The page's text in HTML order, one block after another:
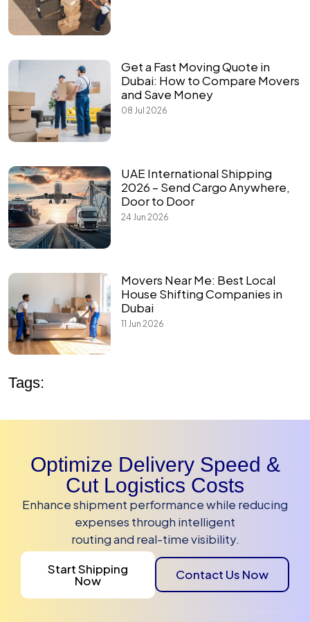
Get a Fast Moving Quote in
Dubai: How to Compare Movers
and Save Money
08 Jul 2026
UAE International Shipping
2026 – Send Cargo Anywhere,
Door to Door
24 Jun 2026
Movers Near Me: Best Local
House Shifting Companies in
Dubai
11 Jun 2026
Tags:
Optimize Delivery Speed &
Cut Logistics Costs
Enhance shipment performance while reducing
expenses through intelligent
routing and real-time visibility.
Start Shipping
Now Contact Us Now